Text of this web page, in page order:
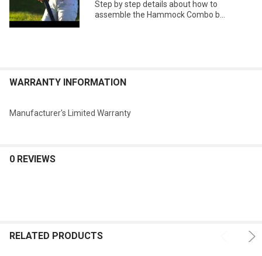
Step by step details about how to
assemble the Hammock Combo b...
WARRANTY INFORMATION
Manufacturer's Limited Warranty
0 REVIEWS
RELATED PRODUCTS